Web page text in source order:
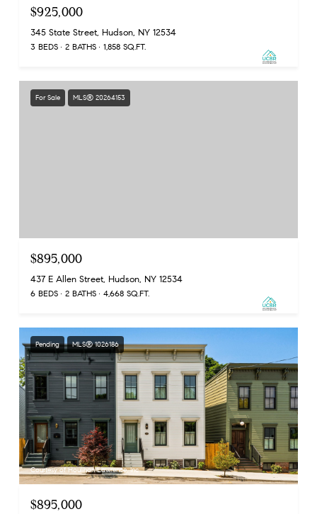
$925,000
345 State Street, Hudson, NY 12534
3 BEDS 2 BATHS 1,858 SQ.FT.
For Sale MLS® 20264153
$895,000
437 E Allen Street, Hudson, NY 12534
6 BEDS 2 BATHS 4,668 SQ.FT.
Pending MLS® 1026186
Courtesy of Houlihan Lawrence, Inc
$895,000